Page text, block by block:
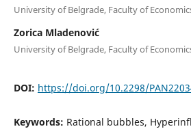
University of Belgrade, Faculty of
Zorica Mladenović
University of Belgrade, Faculty of
DOI: https://doi.org/10.2298/
Keywords: Rational bubbles,